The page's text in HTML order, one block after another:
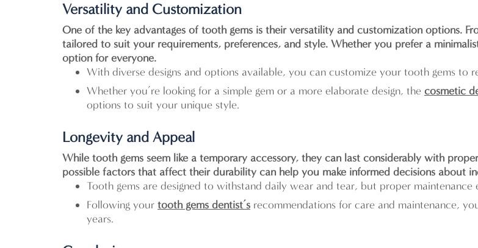
Versatility and Customization
One of the key advantages of tooth gems is their versatility and customization options.
tailored to suit your requirements, preferences, and style. Whether you prefer a
option for everyone.
With diverse designs and options available, you can customize your tooth gems to
Whether you’re looking for a simple gem or a more elaborate design, the cosmetic
options to suit your unique style.
Longevity and Appeal
While tooth gems seem like a temporary accessory, they can last considerably with
possible factors that affect their durability can help you make informed decisions about
Tooth gems are designed to withstand daily wear and tear, but proper maintenance
Following your tooth gems dentist’s recommendations for care and maintenance,
years.